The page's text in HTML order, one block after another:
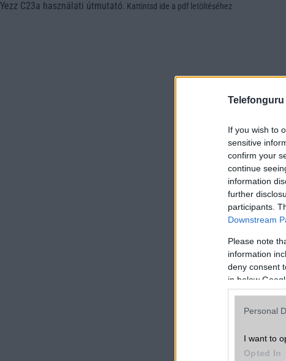
Telefonguru
If you wish to
sensitive
confirm your
continue
information
further
participants.
Downstream
Please note
information
deny consent
in below
Personal
I want to
Opted In
Yezz C23a használati útmutató Kattintsd ide a pdf letöltéséhez